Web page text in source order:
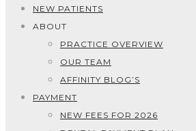
NEW PATIENTS
ABOUT
PRACTICE OVERVIEW
OUR TEAM
AFFINITY BLOG’S
PAYMENT
NEW FEES FOR 2026